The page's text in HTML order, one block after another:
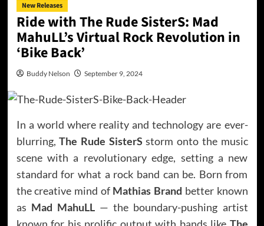
New Releases
Ride with The Rude SisterS: Mad
MahuLL’s Virtual Rock Revolution in
‘Bike Back’
Buddy Nelson September 9, 2024
In a world where reality and technology are ever-
blurring,The Rude SisterS storm onto the music
scene with a revolutionary edge, setting a new
standard for what a rock band can be. Born from
the creative mind of Mathias Brand better known
as Mad MahuLL— the boundary-pushing artist